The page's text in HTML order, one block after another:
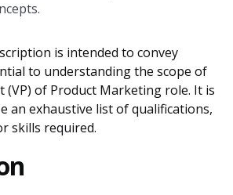
is intended to convey
to understanding the scope of
(VP) of Product Marketing role. It is
an exhaustive list of qualifications,
skills required.